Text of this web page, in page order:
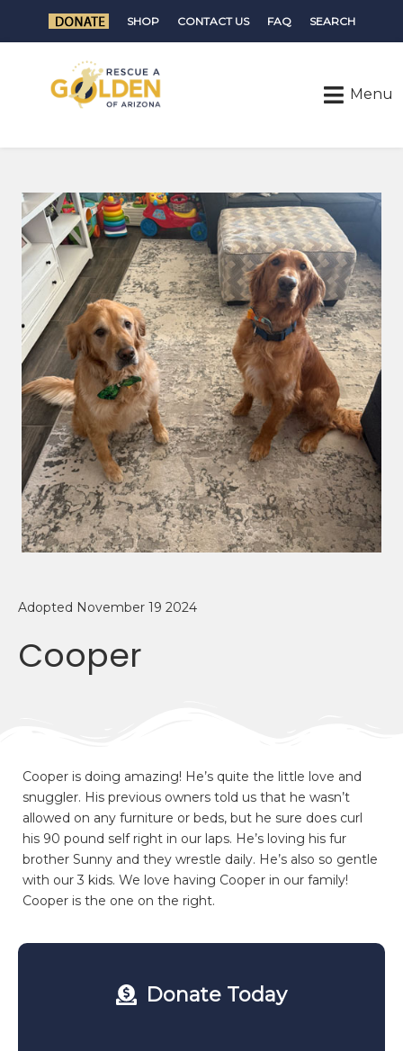
SHOP CONTACT US FAQ SEARCH
Adopted November 19 2024
Cooper
Donate Today
Cooper is doing amazing! He’s quite the little love and
snuggler. His previous owners told us that he wasn’t
allowed on any furniture or beds, but he sure does curl
his 90 pound self right in our laps. He’s loving his fur
brother Sunny and they wrestle daily. He’s also so gentle
with our 3 kids. We love having Cooper in our family!
Cooper is the one on the right.